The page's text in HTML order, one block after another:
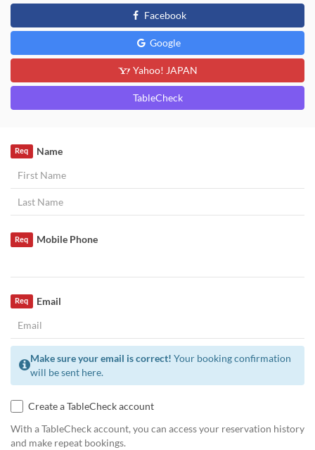
Facebook
Google
Yahoo! JAPAN
TableCheck
Name
Req
Mobile Phone
Req
Email
Req
Make sure your email is correct! Your booking confirmation
will be sent here.
Create a TableCheck account
With a TableCheck account, you can access your reservation history
and make repeat bookings.